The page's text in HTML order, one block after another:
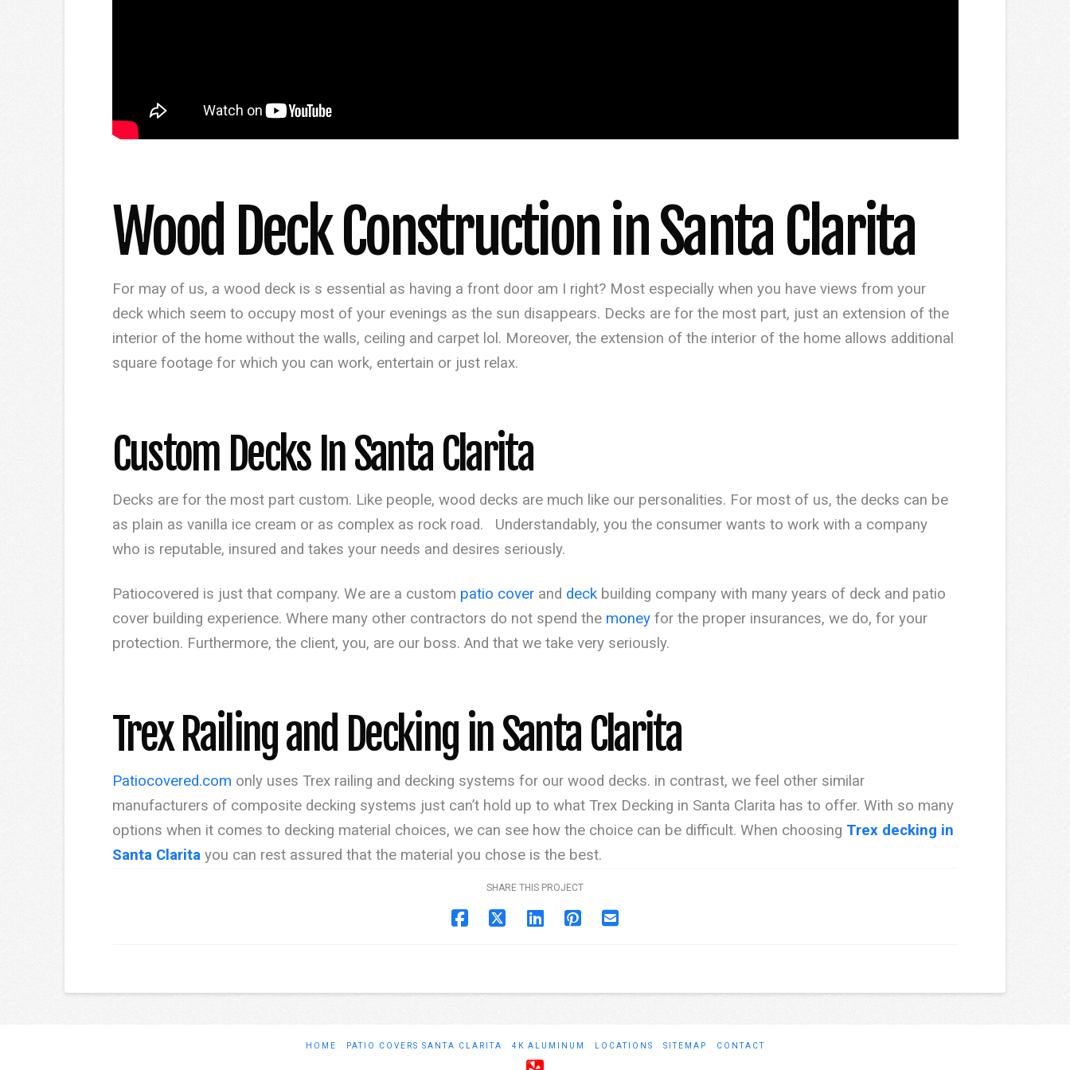
Wood Deck Construction in Santa Clarita
For may of us, a wood deck is s essential as having a front door am I right? Most especially when you have views from your
deck which seem to occupy most of your evenings as the sun disappears. Decks are for the most part, just an extension of the
interior of the home without the walls, ceiling and carpet lol. Moreover, the extension of the interior of the home allows additional
square footage for which you can work, entertain or just relax.
Custom Decks In Santa Clarita
Decks are for the most part custom. Like people, wood decks are much like our personalities. For most of us, the decks can be
as plain as vanilla ice cream or as complex as rock road. Understandably, you the consumer wants to work with a company
who is reputable, insured and takes your needs and desires seriously.
Patiocovered is just that company. We are a custom patio coverand deckbuilding company with many years of deck and patio
cover building experience. Where many other contractors do not spend the moneyfor the proper insurances, we do, for your
protection. Furthermore, the client, you, are our boss. And that we take very seriously.
Trex Railing and Decking in Santa Clarita
Patiocovered.com only uses Trex railing and decking systems for our wood decks. in contrast, we feel other similar
manufacturers of composite decking systems just can’t hold up to what Trex Decking in Santa Clarita has to offer. With so many
options when it comes to decking material choices, we can see how the choice can be difficult. When choosing Trex decking in
Santa Claritayou can rest assured that the material you chose is the best.
SHARE THIS PROJECT
HOME PATIO COVERS SANTA CLARITA 4K ALUMINUM LOCATIONS SITEMAP CONTACT